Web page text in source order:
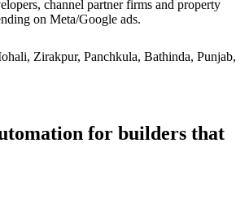
channel partner firms and property
on Meta/Google ads.
Zirakpur, Panchkula, Bathinda, Punjab,
for builders that